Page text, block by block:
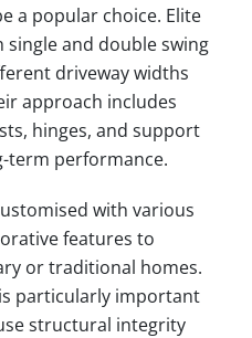
a popular choice. Elite
and double swing
driveway widths
approach includes
hinges, and support
term performance.
with various
features to
or traditional homes.
particularly important
structural integrity